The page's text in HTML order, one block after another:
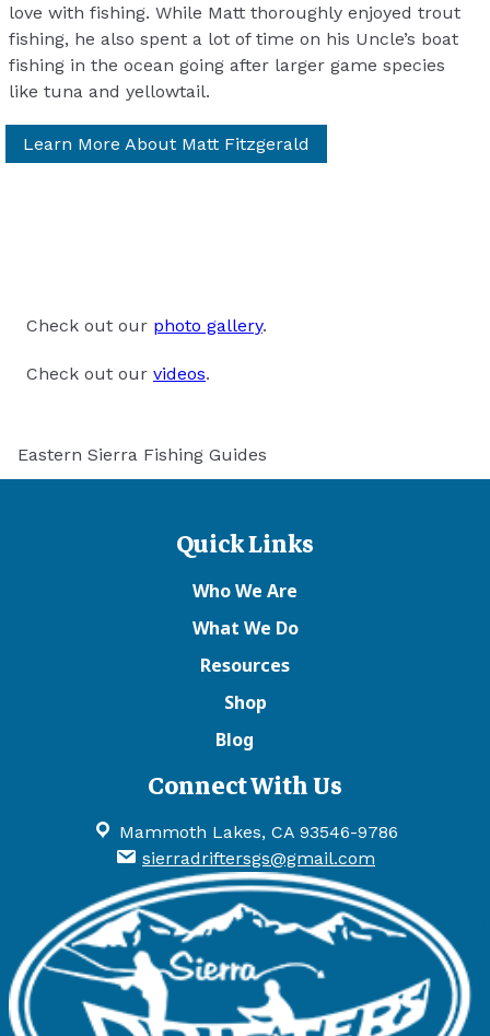
love with fishing. While Matt thoroughly enjoyed trout
fishing, he also spent a lot of time on his Uncle’s boat
fishing in the ocean going after larger game species
like tuna and yellowtail.
Learn More About Matt Fitzgerald
Check out our photo gallery.
Check out our videos.
Eastern Sierra Fishing Guides
Quick Links
Who We Are
What We Do
Resources
Shop
Blog
Connect With Us
Mammoth Lakes, CA 93546-9786
sierradriftersgs@gmail.com